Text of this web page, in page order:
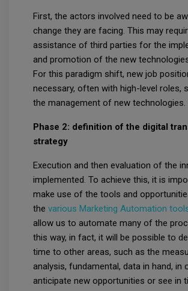
First, the actors involved need to be
change they are facing. This may
assistance of third parties for the
and promotion of the new
For this paradigm shift, new job
necessary, often with high-level roles,
the management of new technologies.
Phase 2: definition of the digital
strategy
Execution and then evaluation of the
implemented. To achieve this, it is
make use of the tools and
the various Marketing Automation
allow us to automate many of the
this way, in fact, it will be possible to
time to other areas, such as the
analysis, fundamental, data in hand, in
anticipate new opportunities or see in